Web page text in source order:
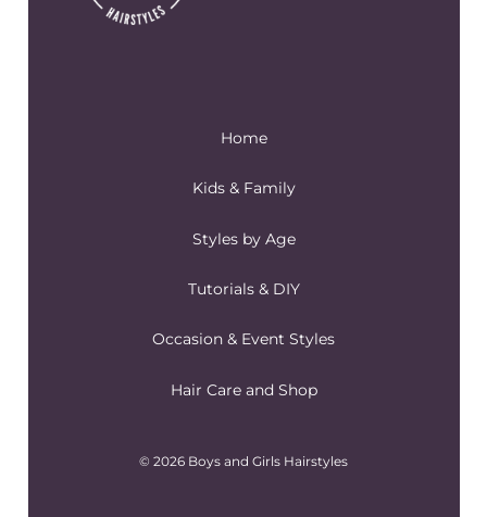
Home
Kids & Family
Styles by Age
Tutorials & DIY
Occasion & Event Styles
Hair Care and Shop
© 2026 Boys and Girls Hairstyles